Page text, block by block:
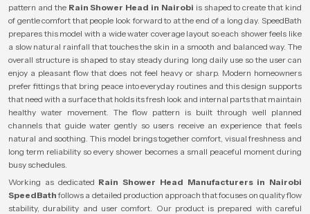
pattern and the Rain Shower Head in Nairobi is shaped to create that kind
of gentle comfort that people look forward to at the end of a long day. SpeedBath
prepares this model with a wide water coverage layout so each shower feels like
a slow natural rainfall that touches the skin in a smooth and balanced way. The
overall structure is shaped to stay steady during long daily use so the user can
enjoy a pleasant flow that does not feel heavy or sharp. Modern homeowners
prefer fittings that bring peace into everyday routines and this design supports
that need with a surface that holds its fresh look and internal parts that maintain
healthy water movement. The flow pattern is built through well planned
channels that guide water gently so users receive an experience that feels
natural and soothing. This model brings together comfort, visual freshness and
long term reliability so every shower becomes a small peaceful moment during
busy schedules.
Working as dedicated Rain Shower Head Manufacturers in Nairobi
SpeedBathfollows a detailed production approach that focuses on quality flow
stability, durability and user comfort. Our product is prepared with careful